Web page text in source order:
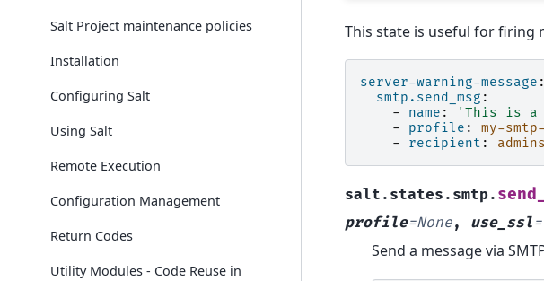
Salt Project maintenance policies
Installation
Configuring Salt
Using Salt
Remote Execution
Configuration Management
Return Codes
Utility Modules - Code Reuse in
This state is useful for firing
server-warning-message :
smtp.send_msg :
-
name : 'This is a
-
profile :
my-
-
recipient :
salt.states.smtp.
profile=None, use_ssl=
Send a message via